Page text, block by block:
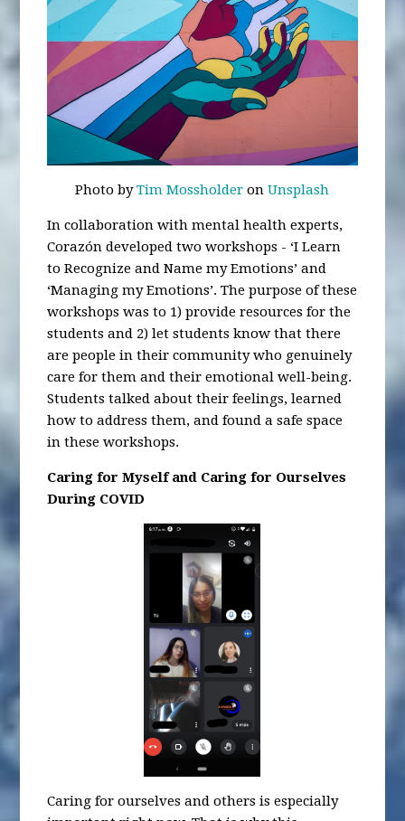
Photo byTim Mossholder onUnsplash
In collaboration with mental health experts,
Corazón developed two workshops - ‘I Learn
to Recognize and Name my Emotions’ and
‘Managing my Emotions’. The purpose of these
workshops was to 1) provide resources for the
students and 2) let students know that there
are people in their community who genuinely
care for them and their emotional well-being.
Students talked about their feelings, learned
how to address them, and found a safe space
in these workshops.
Caring for Myself and Caring for Ourselves
During COVID
Caring for ourselves and others is especially